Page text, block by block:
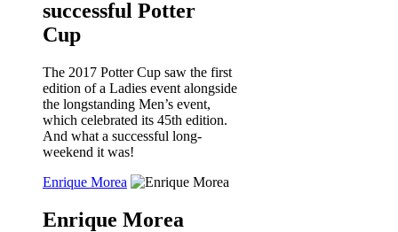
successful Potter
Cup
The 2017 Potter Cup saw the first
edition of a Ladies event alongside
the longstanding Men’s event,
which celebrated its 45th edition.
And what a successful long-
weekend it was!
Enrique Morea
Enrique Morea